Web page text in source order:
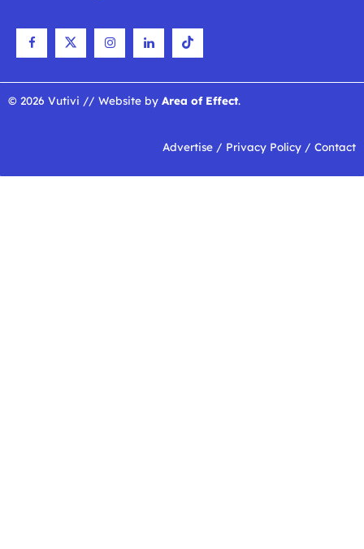
© 2026 Vutivi // Website by Area of Effect.
Advertise / Privacy Policy / Contact